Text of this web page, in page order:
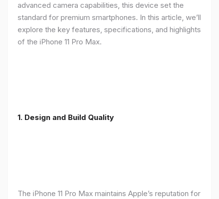
advanced camera capabilities, this device set the
standard for premium smartphones. In this article, we’ll
explore the key features, specifications, and highlights
of the iPhone 11 Pro Max.
1. Design and Build Quality
The iPhone 11 Pro Max maintains Apple’s reputation for